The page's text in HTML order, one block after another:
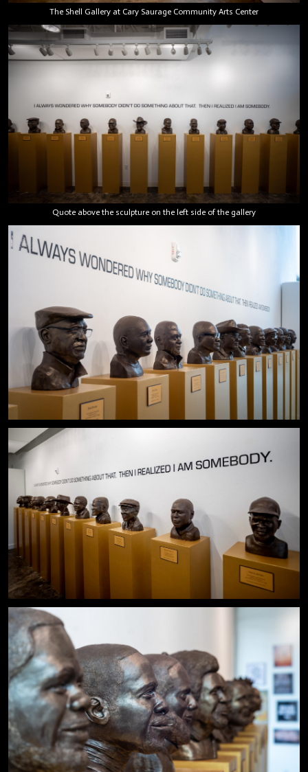
The Shell Gallery at Cary Saurage Community Arts Center
Quote above the sculpture on the left side of the gallery